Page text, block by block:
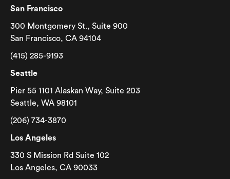
San Francisco
300 Montgomery St., Suite 900
San Francisco, CA 94104
(415) 285-9193
Seattle
Pier 55 1101 Alaskan Way, Suite 203
Seattle, WA 98101
(206) 734-3870
Los Angeles
330 S Mission Rd Suite 102
Los Angeles, CA 90033